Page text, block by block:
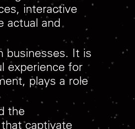
interactive
actual and
businesses. It is
experience for
plays a role
the
captivate